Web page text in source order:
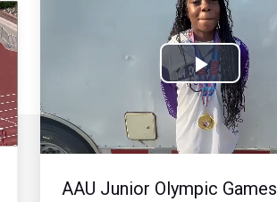
Play
Video
AAU Junior Olympic Games